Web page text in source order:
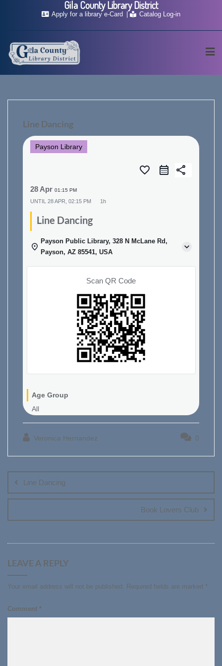
Apply for a library e-Card Catalog Log-in
Line Dancing
Payson Library
favorite_border share
28 Apr 01:15 PM
UNTIL 28 APR, 02:15 PM 1h
Line Dancing
Payson Public Library, 328 N McLane Rd,
Payson, AZ 85541, USA
Scan QR Code
Age Group
All
Veronica Hernandez 0
navigation
Line Dancing
Book Lovers Club
LEAVE A REPLY
Your email address will not be published. Required fields are marked *
Comment *
Gila County Library District